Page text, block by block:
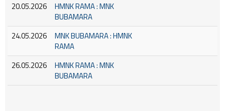
20.05.2026
HMNK RAMA : MNK
BUBAMARA
24.05.2026
MNK BUBAMARA : HMNK
RAMA
26.05.2026
HMNK RAMA : MNK
BUBAMARA